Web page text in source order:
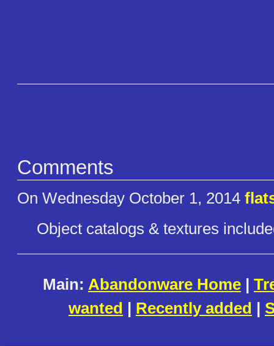
Comments
On Wednesday October 1, 2014
Object catalogs & textures
Main: Abandonware Home |
wanted | Recently added |